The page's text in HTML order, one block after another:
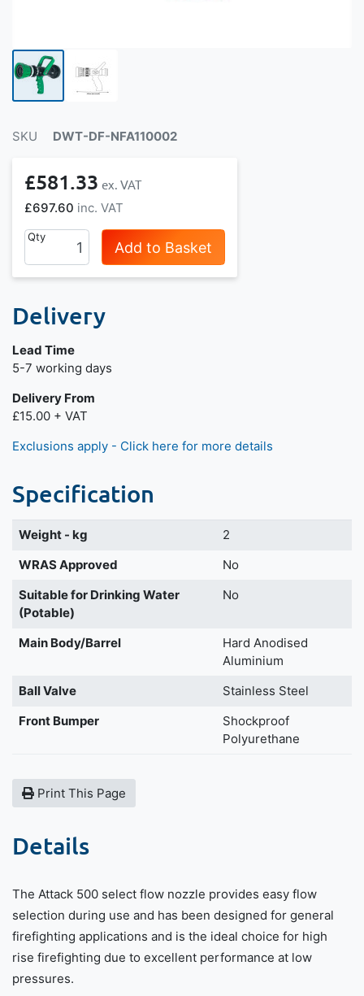
SKU DWT-DF-NFA110002
£697.60
£581.33
Qty
Add to Basket
Delivery
Lead Time
Next day delivery is available.
5-7 working days
Delivery From
£15.00 + VAT
Exclusions apply - Click here for more details
Specification
Weight - kg
2
WRAS Approved
No
Suitable for Drinking Water
(Potable)
No
Main Body/Barrel
Hard Anodised
Aluminium
Ball Valve
Stainless Steel
Front Bumper
Shockproof
Polyurethane
Print This Page
Details
The Attack 500 select flow nozzle provides easy flow
selection during use and has been designed for general
firefighting applications and is the ideal choice for high
rise firefighting due to excellent performance at low
pressures.